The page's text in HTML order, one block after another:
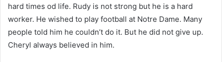
hard times od life. Rudy is not strong but he is a hard
worker. He wished to play football at Notre Dame. Many
people told him he couldn’t do it. But he did not give up.
Cheryl always believed in him.